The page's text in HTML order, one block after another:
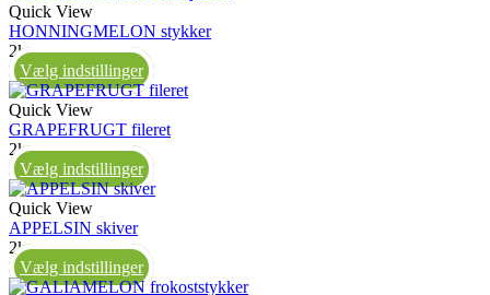
Quick View
HONNINGMELON stykker
2kg
Vælg indstillinger
Quick View
GRAPEFRUGT fileret
2kg
Vælg indstillinger
Quick View
APPELSIN skiver
2kg
Vælg indstillinger